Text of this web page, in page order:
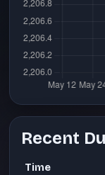
Recent
Time